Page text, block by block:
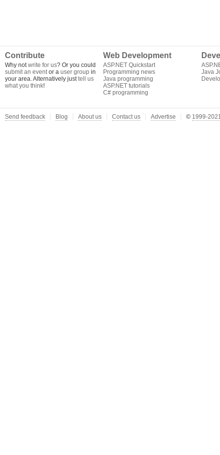
Contribute
Why notwrite for us? Or you could
submit an eventor a user group in
your area. Alternatively justtell us
what you think!
Web Development
ASP.NET Quickstart
Programming news
Java programming
ASP.NET tutorials
C# programming
Java
Send feedback Blog About us Contact us Advertise © 1999-